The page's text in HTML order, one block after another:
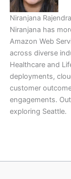
Niranjana
Niranjana has
Amazon Web
across diverse
Healthcare and
deployments,
customer
engagements.
exploring Seattle.